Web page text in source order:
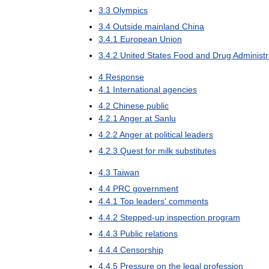
3.3 Olympics
3.4 Outside mainland China
3.4.1 European Union
3.4.2 United States Food and Drug
4 Response
4.1 International agencies
4.2 Chinese public
4.2.1Anger at Sanlu
4.2.2 Anger at political leaders
4.2.3 Quest for milk substitutes
4.3 Taiwan
4.4 PRC government
4.4.1 Top leaders' comments
4.4.2 Stepped-up inspection program
4.4.3 Public relations
4.4.4 Censorship
4.4.5 Pressure on the legal profession